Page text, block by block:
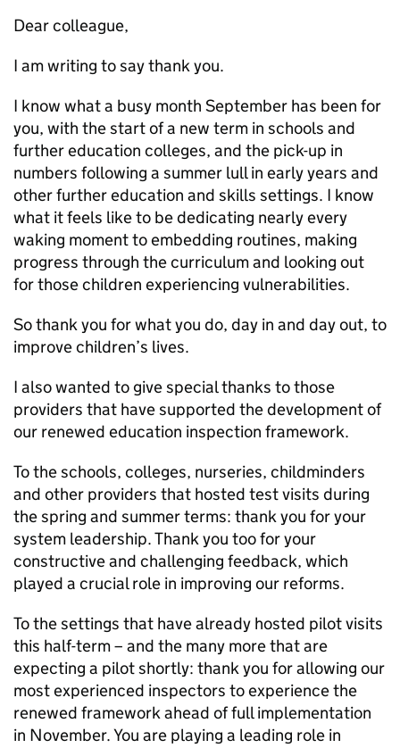
Dear colleague,
I am writing to say thank you.
I know what a busy month September has been for
you, with the start of a new term in schools and
further education colleges, and the pick-up in
numbers following a summer lull in early years and
other further education and skills settings. I know
what it feels like to be dedicating nearly every
waking moment to embedding routines, making
progress through the curriculum and looking out
for those children experiencing vulnerabilities.
So thank you for what you do, day in and day out, to
improve children’s lives.
I also wanted to give special thanks to those
providers that have supported the development of
our renewed education inspection framework.
To the schools, colleges, nurseries, childminders
and other providers that hosted test visits during
the spring and summer terms: thank you for your
system leadership. Thank you too for your
constructive and challenging feedback, which
played a crucial role in improving our reforms.
To the settings that have already hosted pilot visits
this half-term – and the many more that are
expecting a pilot shortly: thank you for allowing our
most experienced inspectors to experience the
renewed framework ahead of full implementation
in November. You are playing a leading role in